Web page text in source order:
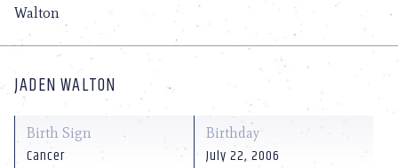
Walton
JADEN WALTON
Birth Sign
Cancer
Birthday
July 22, 2006